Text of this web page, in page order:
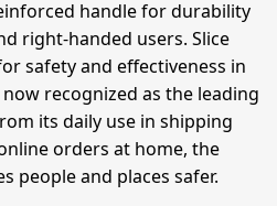
handle for durability
right-handed users. Slice
safety and effectiveness in
recognized as the leading
its daily use in shipping
orders at home, the
people and places safer.